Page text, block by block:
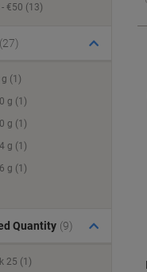
€50 (13)
(27)
(1)
g (1)
g (1)
g (1)
g (1)
Quantity (9)
25 (1)